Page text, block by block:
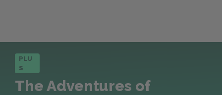
PLU
S
The Adventures of